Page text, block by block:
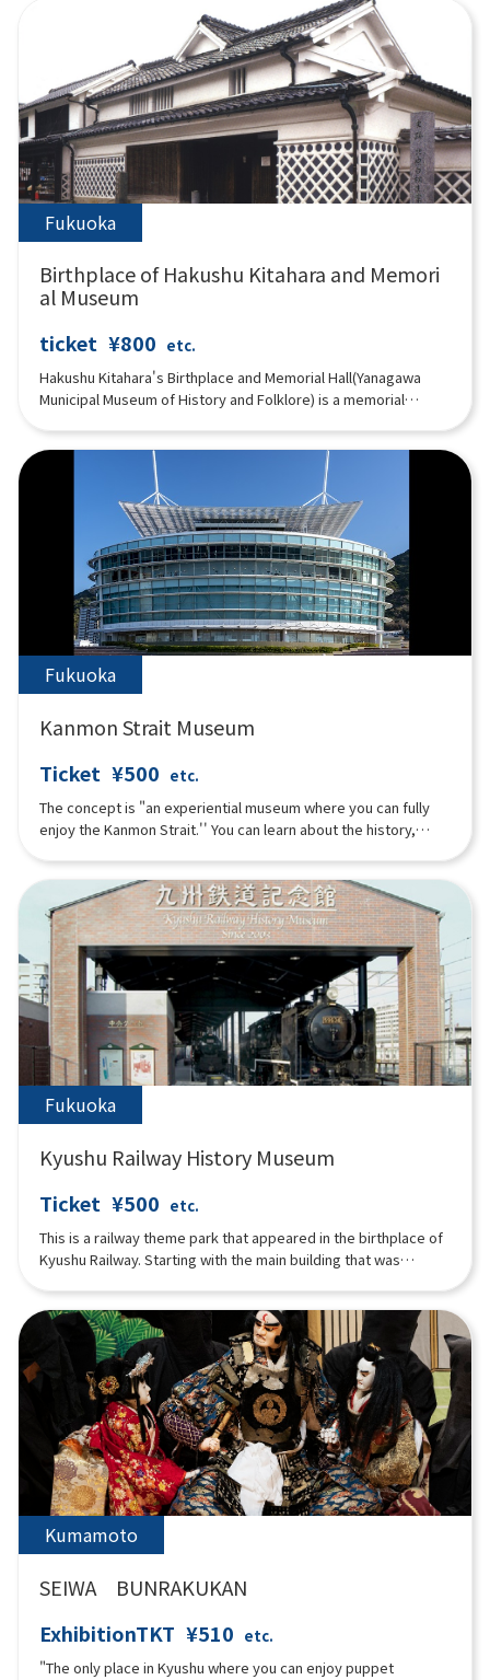
state. The main features include a time-lapse movie that
allows visitors to enjoy the view regardless of the time of day
or weather conditions, a photo spot where visitors can take
memorable pictures with the stunning scenery in the
background, and a stamp rally in the observation deck that
anyone can enjoy. Of course, we also have a variety of
restaurants and souvenir stores, so we hope you will feel at
ease during your visit to Fukuoka. We look forward to
welcoming you to Fukuoka Tower.
Fukuoka
Birthplace of Hakushu Kitahara and Memori
al Museum
ticket ¥800 etc.
Hakushu Kitahara's Birthplace and Memorial Hall(Yanagawa
Municipal Museum of History and Folklore) is a memorial
city during his sensitive years, including his books, his
belongings, and the customs of Yanagawa. Three-panel multi-
image video system constantly shows "Life of Hakushu,"
"Poems of Hakushu," "Travels in Suigo Yanagawa," and
"Festivals of Yanagawa.
Fukuoka
Kanmon Strait Museum
Ticket ¥500 etc.
The concept is "an experiential museum where you can fully
enjoy the Kanmon Strait.'' You can learn about the history,
The exterior of the building on the sea side looks like a glass
sailing ship, and the building on the mountain side is
characterized by an Art Deco-style architecture called "Retro
Box.'' Not only the scenery, but also the image of the Strait
Atrium projected on one of the largest sail screens in Japan
that runs through the second to fourth floors.
Fukuoka
Kyushu Railway History Museum
Ticket ¥500 etc.
This is a railway theme park that appeared in the birthplace of
Kyushu Railway. Starting with the main building that was
nine vehicles that were used in Kyushu, a simulator where you
can experience driving a real train, and a mini railway park
where children can experience driving mini trains.
Kumamoto
SEIWA BUNRAKUKAN
ExhibitionTKT ¥510 etc.
"The only place in Kyushu where you can enjoy puppet